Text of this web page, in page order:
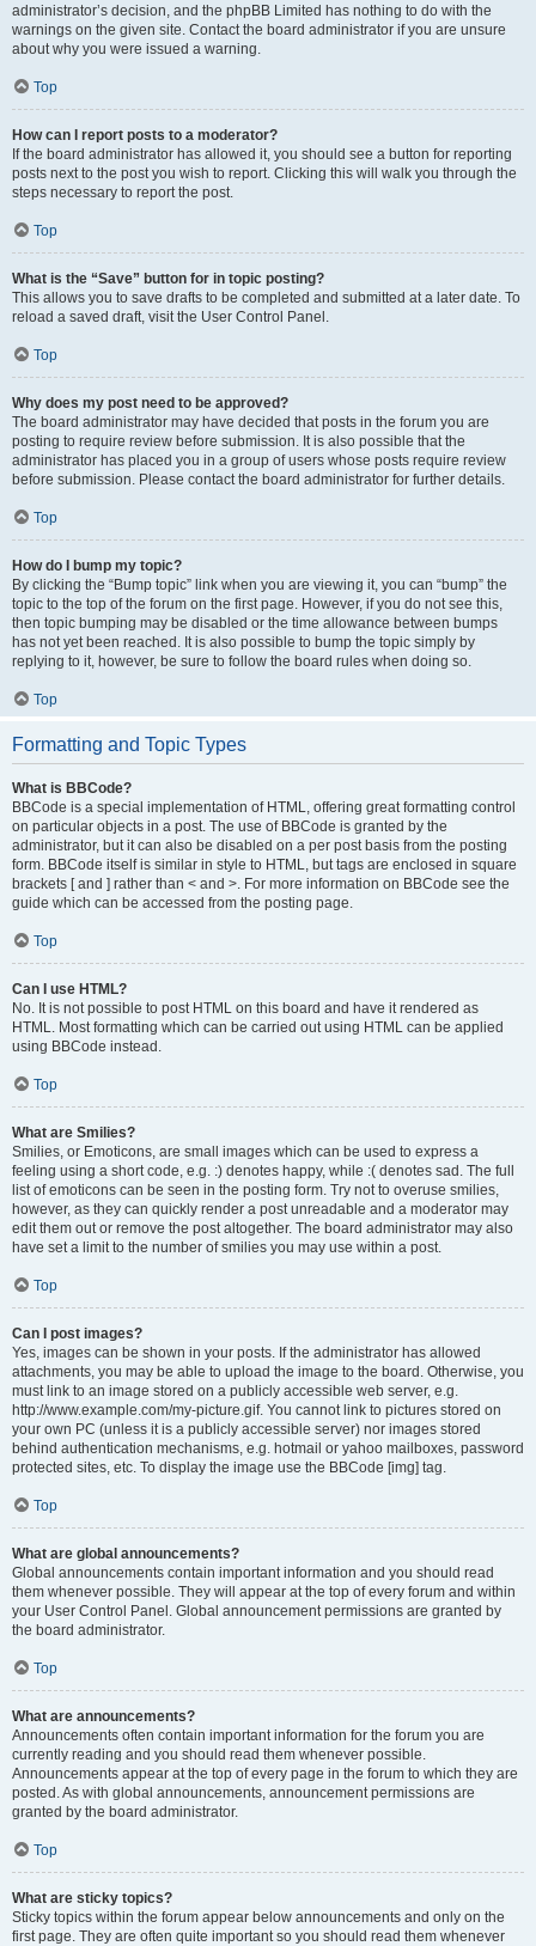
administrator’s decision, and the phpBB Limited has nothing to do with the
warnings on the given site. Contact the board administrator if you are unsure
about why you were issued a warning.
Top
How can I report posts to a moderator?
If the board administrator has allowed it, you should see a button for reporting
posts next to the post you wish to report. Clicking this will walk you through the
steps necessary to report the post.
Top
What is the “Save” button for in topic posting?
This allows you to save drafts to be completed and submitted at a later date. To
reload a saved draft, visit the User Control Panel.
Top
Why does my post need to be approved?
The board administrator may have decided that posts in the forum you are
posting to require review before submission. It is also possible that the
administrator has placed you in a group of users whose posts require review
before submission. Please contact the board administrator for further details.
Top
How do I bump my topic?
By clicking the “Bump topic” link when you are viewing it, you can “bump” the
topic to the top of the forum on the first page. However, if you do not see this,
then topic bumping may be disabled or the time allowance between bumps
has not yet been reached. It is also possible to bump the topic simply by
replying to it, however, be sure to follow the board rules when doing so.
Top
Formatting and Topic Types
What is BBCode?
BBCode is a special implementation of HTML, offering great formatting control
on particular objects in a post. The use of BBCode is granted by the
administrator, but it can also be disabled on a per post basis from the posting
form. BBCode itself is similar in style to HTML, but tags are enclosed in square
brackets [ and ] rather than < and >. For more information on BBCode see the
guide which can be accessed from the posting page.
Top
Can I use HTML?
No. It is not possible to post HTML on this board and have it rendered as
HTML. Most formatting which can be carried out using HTML can be applied
using BBCode instead.
Top
What are Smilies?
Smilies, or Emoticons, are small images which can be used to express a
feeling using a short code, e.g. :) denotes happy, while :( denotes sad. The full
list of emoticons can be seen in the posting form. Try not to overuse smilies,
however, as they can quickly render a post unreadable and a moderator may
edit them out or remove the post altogether. The board administrator may also
have set a limit to the number of smilies you may use within a post.
Top
Can I post images?
Yes, images can be shown in your posts. If the administrator has allowed
attachments, you may be able to upload the image to the board. Otherwise, you
must link to an image stored on a publicly accessible web server, e.g.
http://www.example.com/my-picture.gif. You cannot link to pictures stored on
your own PC (unless it is a publicly accessible server) nor images stored
behind authentication mechanisms, e.g. hotmail or yahoo mailboxes, password
protected sites, etc. To display the image use the BBCode [img] tag.
Top
What are global announcements?
Global announcements contain important information and you should read
them whenever possible. They will appear at the top of every forum and within
your User Control Panel. Global announcement permissions are granted by
the board administrator.
Top
What are announcements?
Announcements often contain important information for the forum you are
currently reading and you should read them whenever possible.
Announcements appear at the top of every page in the forum to which they are
posted. As with global announcements, announcement permissions are
granted by the board administrator.
Top
What are sticky topics?
Sticky topics within the forum appear below announcements and only on the
first page. They are often quite important so you should read them whenever